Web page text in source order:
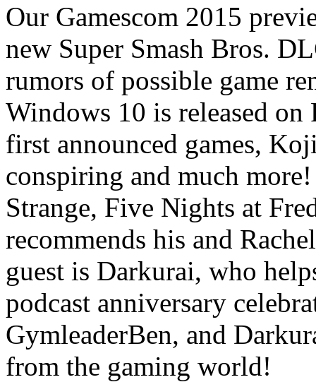
Our Gamescom 2015
new Super Smash Bros.
rumors of possible game
Windows 10 is released
first announced games,
conspiring and much
Strange, Five Nights at
recommends his and
guest is Darkurai, who
podcast anniversary
GymleaderBen, and
from the gaming world!